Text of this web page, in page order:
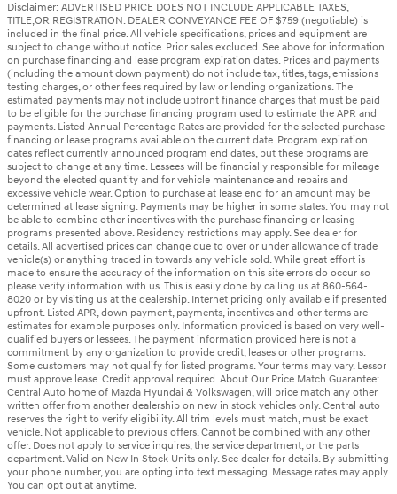
Disclaimer: ADVERTISED PRICE DOES NOT INCLUDE APPLICABLE TAXES,
TITLE,OR REGISTRATION. DEALER CONVEYANCE FEE OF $759 (negotiable) is
included in the final price. All vehicle specifications, prices and equipment are
subject to change without notice. Prior sales excluded. See above for information
on purchase financing and lease program expiration dates. Prices and payments
(including the amount down payment) do not include tax, titles, tags, emissions
testing charges, or other fees required by law or lending organizations. The
estimated payments may not include upfront finance charges that must be paid
to be eligible for the purchase financing program used to estimate the APR and
payments. Listed Annual Percentage Rates are provided for the selected purchase
financing or lease programs available on the current date. Program expiration
dates reflect currently announced program end dates, but these programs are
subject to change at any time. Lessees will be financially responsible for mileage
beyond the elected quantity and for vehicle maintenance and repairs and
excessive vehicle wear. Option to purchase at lease end for an amount may be
determined at lease signing. Payments may be higher in some states. You may not
be able to combine other incentives with the purchase financing or leasing
programs presented above. Residency restrictions may apply. See dealer for
details. All advertised prices can change due to over or under allowance of trade
vehicle(s) or anything traded in towards any vehicle sold. While great effort is
made to ensure the accuracy of the information on this site errors do occur so
please verify information with us. This is easily done by calling us at 860-564-
8020 or by visiting us at the dealership. Internet pricing only available if presented
upfront. Listed APR, down payment, payments, incentives and other terms are
estimates for example purposes only. Information provided is based on very well-
qualified buyers or lessees. The payment information provided here is not a
commitment by any organization to provide credit, leases or other programs.
Some customers may not qualify for listed programs. Your terms may vary. Lessor
must approve lease. Credit approval required. About Our Price Match Guarantee:
Central Auto home of Mazda Hyundai & Volkswagen, will price match any other
written offer from another dealership on new in stock vehicles only. Central auto
reserves the right to verify eligibility. All trim levels must match, must be exact
vehicle. Not applicable to previous offers. Cannot be combined with any other
offer. Does not apply to service inquires, the service department, or the parts
department. Valid on New In Stock Units only. See dealer for details. By submitting
your phone number, you are opting into text messaging. Message rates may apply.
You can opt out at anytime.